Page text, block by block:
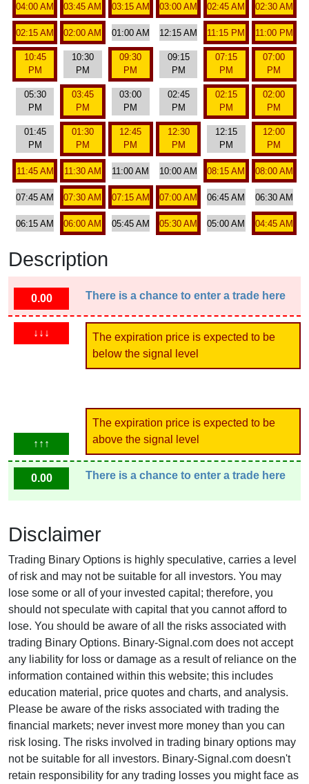
04:00 AM 03:45 AM 03:15 AM 03:00 AM 02:45 AM 02:30 AM
02:15 AM 02:00 AM 01:00 AM 12:15 AM 11:15 PM 11:00 PM
10:45
PM
10:30
PM
09:30
PM
09:15
PM
07:15
PM
07:00
PM
05:30
PM
03:45
PM
03:00
PM
02:45
PM
02:15
PM
02:00
PM
01:45
PM
01:30
PM
12:45
PM
12:30
PM
12:15
PM
12:00
PM
11:45 AM 11:30 AM 11:00 AM 10:00 AM 08:15 AM 08:00 AM
07:45 AM 07:30 AM 07:15 AM 07:00 AM 06:45 AM 06:30 AM
06:15 AM 06:00 AM 05:45 AM 05:30 AM 05:00 AM 04:45 AM
Description
0.00 There is a chance to enter a trade here
↓↓↓
The expiration price is expected to be
below the signal level
↑↑↑
The expiration price is expected to be
above the signal level
0.00 There is a chance to enter a trade here
Disclaimer
Trading Binary Options is highly speculative, carries a level
of risk and may not be suitable for all investors. You may
lose some or all of your invested capital; therefore, you
should not speculate with capital that you cannot afford to
lose. You should be aware of all the risks associated with
trading Binary Options. Binary-Signal.com does not accept
any liability for loss or damage as a result of reliance on the
information contained within this website; this includes
education material, price quotes and charts, and analysis.
Please be aware of the risks associated with trading the
financial markets; never invest more money than you can
risk losing. The risks involved in trading binary options may
not be suitable for all investors. Binary-Signal.com doesn't
retain responsibility for any trading losses you might face as